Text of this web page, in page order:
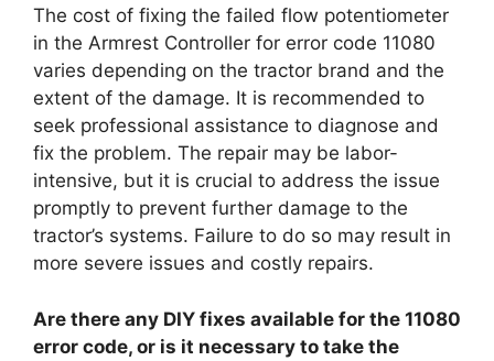
The cost of fixing the failed flow potentiometer
in the Armrest Controller for error code 11080
varies depending on the tractor brand and the
extent of the damage. It is recommended to
seek professional assistance to diagnose and
fix the problem. The repair may be labor-
intensive, but it is crucial to address the issue
promptly to prevent further damage to the
tractor’s systems. Failure to do so may result in
more severe issues and costly repairs.
Are there any DIY fixes available for the 11080
error code, or is it necessary to take the